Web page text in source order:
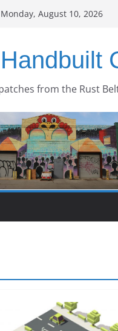
Monday, August 10, 2026
from the Rust